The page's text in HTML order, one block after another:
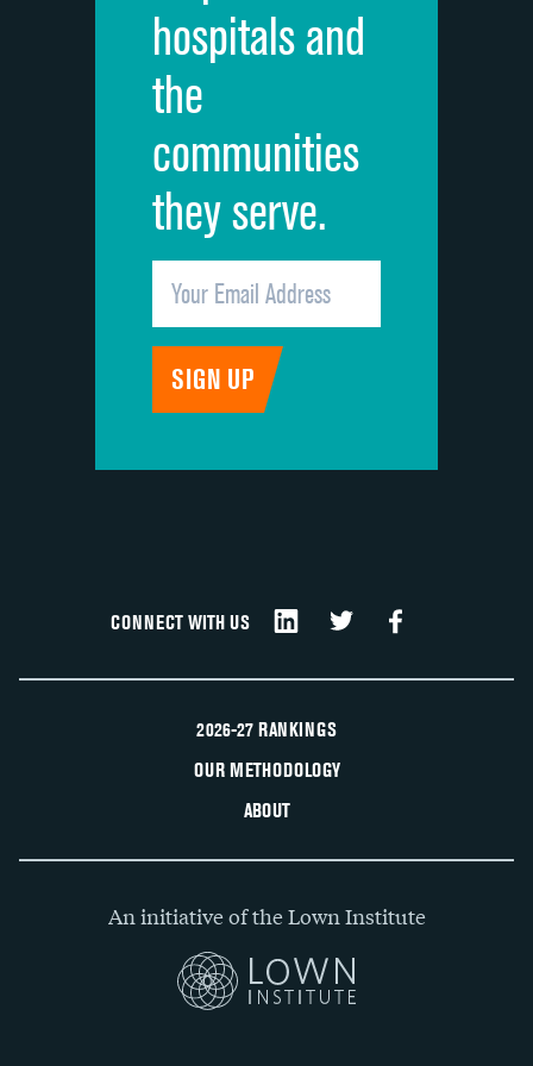
Recommendation of hospitalhospitals and
the
communities
they serve.
CONNECT WITH US
2026-27 RANKINGS
OUR METHODOLOGY
ABOUT
An initiative of the Lown Institute